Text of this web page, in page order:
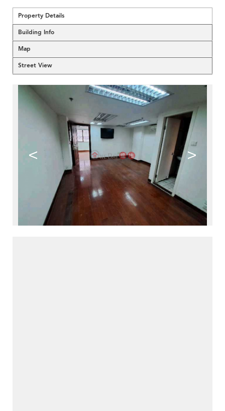
Property Details
Building Info
Map
Street View
< >